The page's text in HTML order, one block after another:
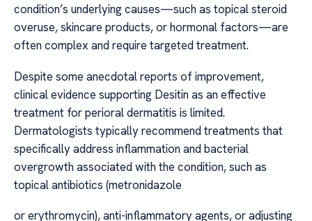
condition’s underlying causes—such as topical steroid
overuse, skincare products, or hormonal factors—are
often complex and require targeted treatment.
Despite some anecdotal reports of improvement,
clinical evidence supporting Desitin as an effective
treatment for perioral dermatitis is limited.
Dermatologists typically recommend treatments that
specifically address inflammation and bacterial
overgrowth associated with the condition, such as
topical antibiotics (metronidazole
or erythromycin), anti-inflammatory agents, or adjusting